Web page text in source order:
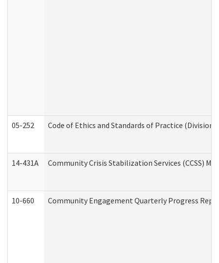
05-252 Code of Ethics and Standards of Practice
14-431A Community Crisis Stabilization Services (CCSS)
10-660 Community Engagement Quarterly Progress